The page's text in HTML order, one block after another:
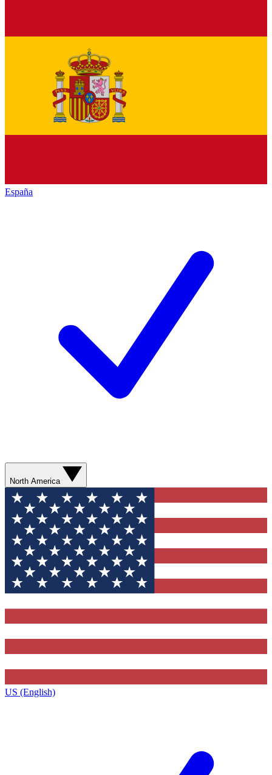
España
North America
US (English)